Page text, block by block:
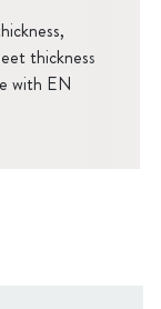
thickness
with EN